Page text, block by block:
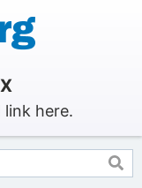
link here.